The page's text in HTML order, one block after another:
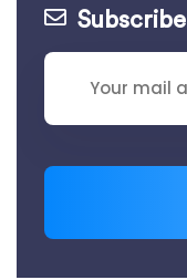
Subscribe